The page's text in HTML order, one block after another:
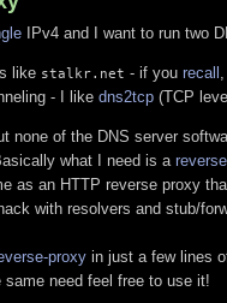
IPv4 and I want to run two
like stalkr.net - if you recall
- I like dns2tcp (TCP
none of the DNS server
what I need is a
as an HTTP reverse proxy
with resolvers and stub/
proxy in just a few lines
need feel free to use it!